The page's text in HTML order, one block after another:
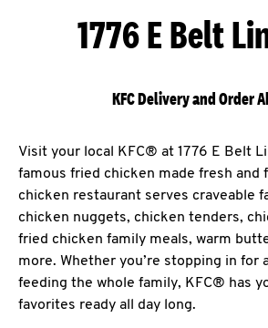
1776 E Belt
KFC Delivery and Order
Visit your local KFC® at 1776 E Belt
famous fried chicken made fresh and
chicken restaurant serves craveable
chicken nuggets, chicken tenders,
fried chicken family meals, warm
more. Whether you’re stopping in for
feeding the whole family, KFC® has
favorites ready all day long.